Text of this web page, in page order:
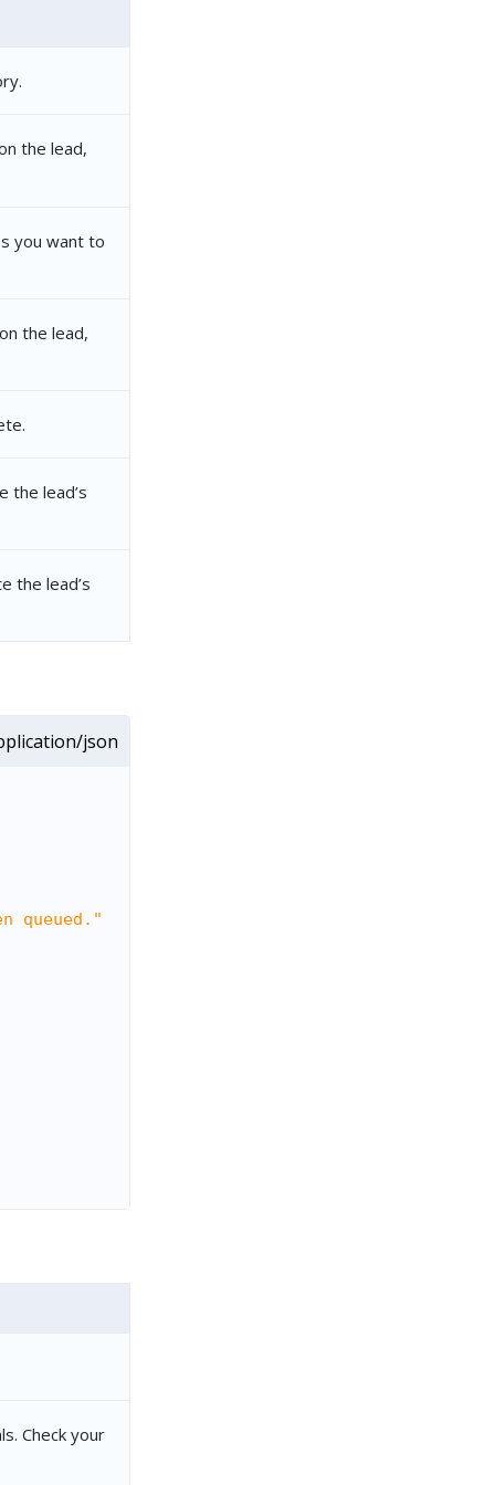
the lead,
you want to
the lead,
the lead’s
the lead’s
json
queued."
Check your